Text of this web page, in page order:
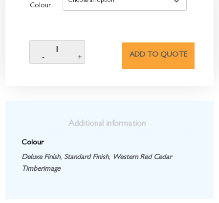
Colour
ADD TO QUOTE
Additional information
Colour
Deluxe Finish, Standard Finish, Western Red Cedar
Timberimage